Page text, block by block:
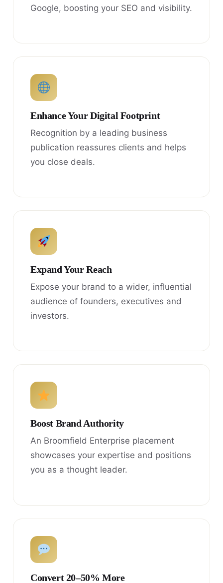
Google, boosting your SEO and visibility.
Enhance Your Digital Footprint
Recognition by a leading business
publication reassures clients and helps
you close deals.
Expand Your Reach
Expose your brand to a wider, influential
audience of founders, executives and
investors.
Boost Brand Authority
An Broomfield Enterprise placement
showcases your expertise and positions
you as a thought leader.
Convert 20–50% More